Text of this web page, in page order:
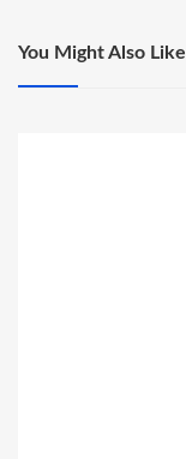
You Might Also Like